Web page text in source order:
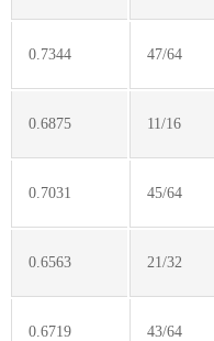
0.7344 47/64
0.6875 11/16
0.7031 45/64
0.6563 21/32
0.6719 43/64